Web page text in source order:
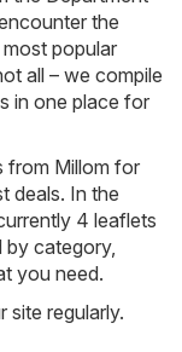
the
popular
all – we compile
in one place for
from Millom for
deals. In the
4 leaflets
by category,
you need.
regularly.